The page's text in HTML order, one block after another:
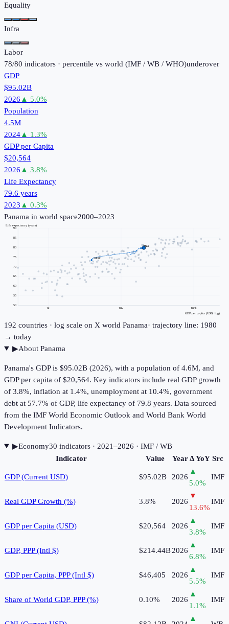
Equality
Infra
Labor
78/80 indicators · percentile vs world (IMF / WB / WHO)underover
GDP
$95.02B
2026 ▲ 5.0%
Population
4.5M
2024▲ 1.3%
GDP per Capita
$20,564
2026 ▲ 3.8%
Life Expectancy
79.6 years
2023 ▲ 0.3%
Panama in world space2000–2023
1k 10k 100k
50
55
60
65
70
75
80
85
90
GDP per capita (USD, log)
Life expectancy (years)
2000
2023
192 countries · log scale on X world Panama· trajectory line: 1980
→ today
▶About Panama
Panama's GDP is $95.02B (2026), with a population of 4.6M, and
GDP per capita of $20,564. Key indicators include real GDP growth
of 3.8%, inflation at 1.4%, unemployment at 10.4%, government
debt at 57.7% of GDP, life expectancy of 79.8 years. Data sourced
from the IMF World Economic Outlook and World Bank World
Development Indicators.
▶Economy30 indicators· 2021–2026 · IMF / WB
Indicator
Value Year Δ YoY Src
GDP (Current USD) $95.02B 2026
▲
5.0%
IMF
Real GDP Growth (%) 3.8% 2026
▼
13.6%
IMF
GDP per Capita (USD) $20,564 2026
▲
3.8%
IMF
GDP, PPP (Intl $) $214.44B2026
▲
6.8%
IMF
GDP per Capita, PPP (Intl $) $46,405 2026
▲
5.5%
IMF
Share of World GDP, PPP (%) 0.10% 2026
▲
1.1%
IMF
▲